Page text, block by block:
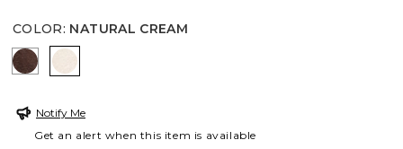
COLOR: NATURAL CREAM
DEEP BROWN
NATURAL CREAM
Notify Me
Get an alert when this item is available